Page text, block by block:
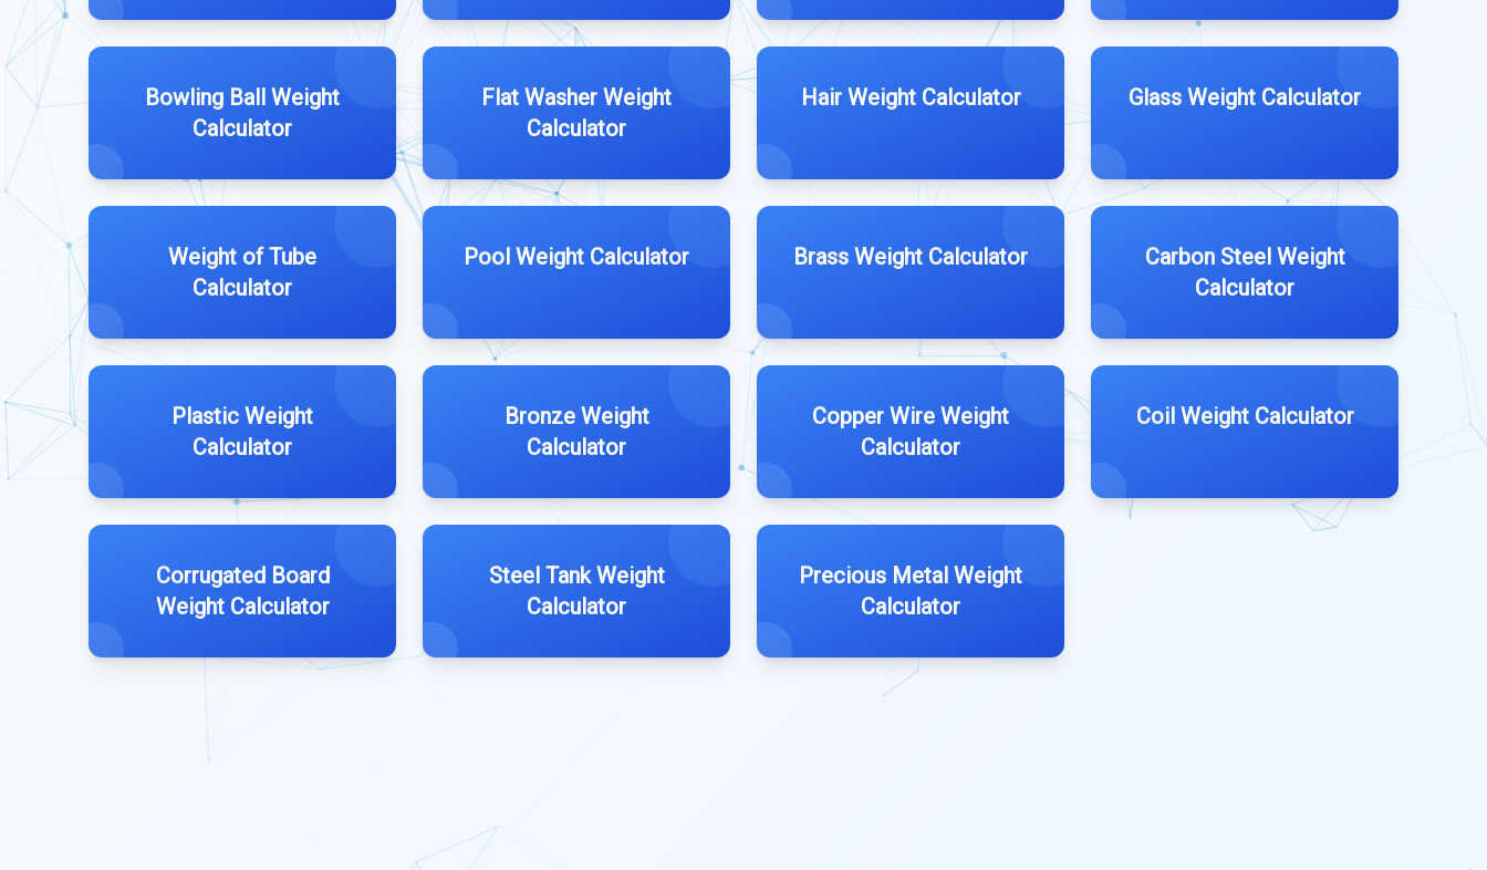
Bowling Ball Weight
Calculator
Flat Washer Weight
Calculator
Hair Weight Calculator Glass Weight Calculator
Weight of Tube
Calculator
Pool Weight Calculator Brass Weight Calculator
Carbon Steel Weight
Calculator
Plastic Weight
Calculator
Bronze Weight
Calculator
Copper Wire Weight
Calculator
Coil Weight Calculator
Corrugated Board
Weight Calculator
Steel Tank Weight
Calculator
Precious Metal Weight
Calculator